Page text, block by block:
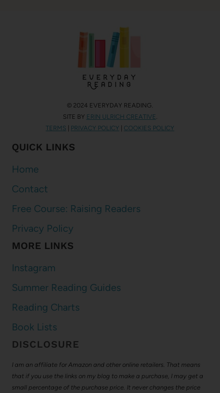
© 2024 EVERYDAY READING.
SITE BY ERIN ULRICH CREATIVE
TERMS | PRIVACY POLICY | COOKIES POLICY
QUICK LINKS
Home
Contact
Free Course: Raising Readers
Privacy Policy
MORE LINKS
Instagram
Summer Reading Guides
Reading Charts
Book Lists
DISCLOSURE
I am an affiliate for Amazon and other online retailers. That means
that if you use the links on my blog to make a purchase, I may get a
small percentage of the purchase price. It never changes the price